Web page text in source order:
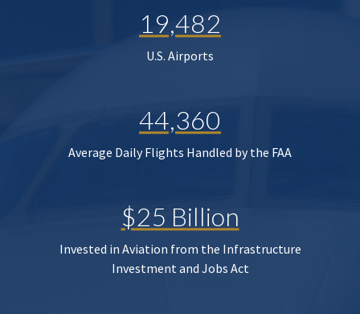
19,482
U.S. Airports
44,360
Average Daily Flights Handled by the FAA
$25 Billion
Invested in Aviation from the Infrastructure
Investment and Jobs Act